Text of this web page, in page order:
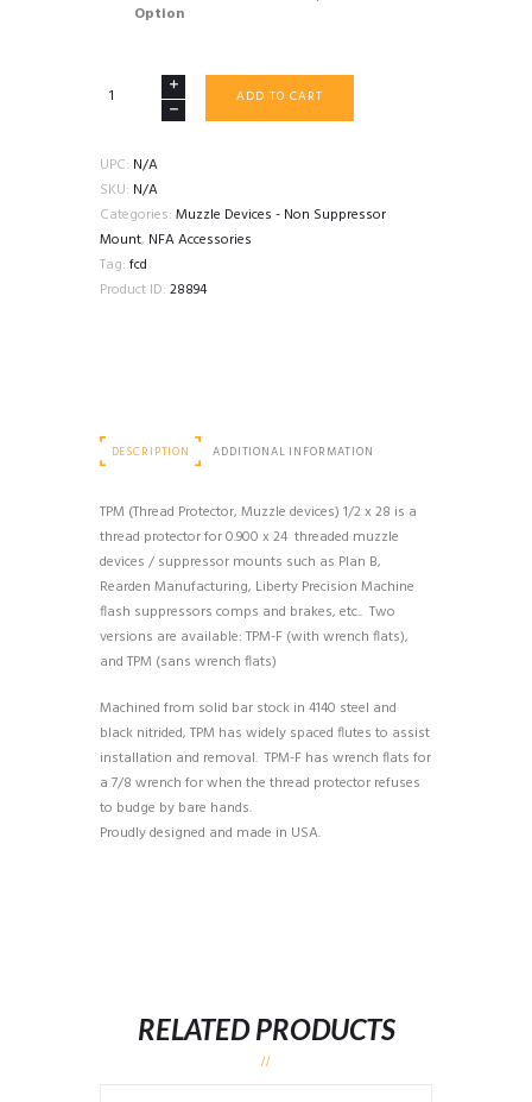
Option
FORWARD
TPM
THREAD
PROTECTOR
0.900X24
PLAN
B
ADD TO CART
UPC: N/A
SKU: N/A
Categories: Muzzle Devices - Non Suppressor
Mount, NFA Accessories
Tag: fcd
Product ID: 28894
DESCRIPTION ADDITIONAL INFORMATION
TPM (Thread Protector, Muzzle devices) 1/2 x 28 is a
thread protector for 0.900 x 24 threaded muzzle
devices / suppressor mounts such as Plan B,
Rearden Manufacturing, Liberty Precision Machine
flash suppressors comps and brakes, etc.. Two
versions are available: TPM-F (with wrench flats),
and TPM (sans wrench flats)
Machined from solid bar stock in 4140 steel and
black nitrided, TPM has widely spaced flutes to assist
installation and removal. TPM-F has wrench flats for
a 7/8 wrench for when the thread protector refuses
to budge by bare hands.
Proudly designed and made in USA.
RELATED PRODUCTS